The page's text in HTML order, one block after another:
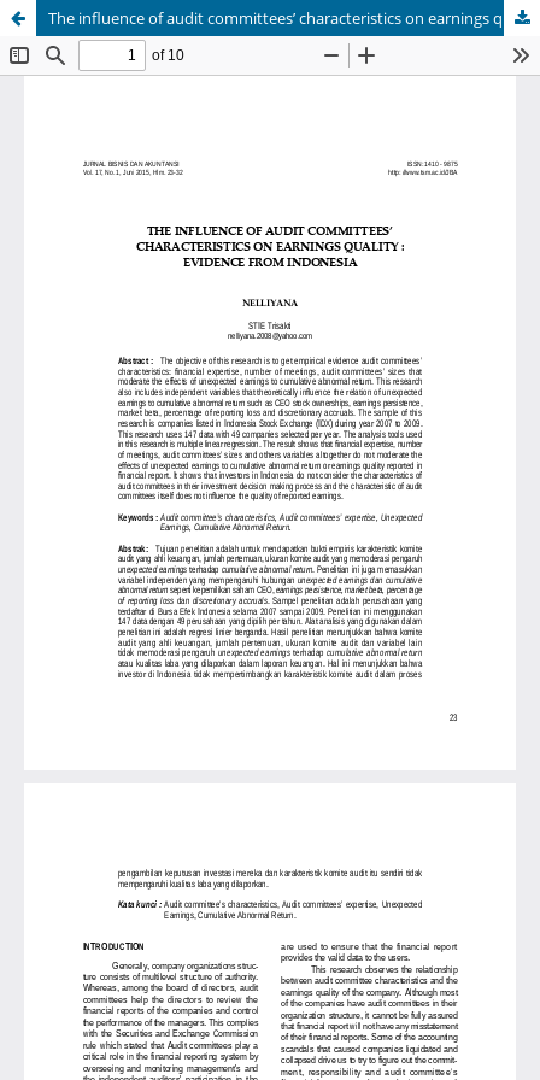
The influence of audit committees’ characteristics on earnings quality: evidence from Indonesia